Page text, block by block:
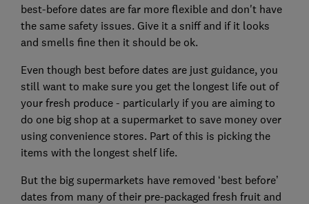
best-before dates are far more flexible and don't have
the same safety issues. Give it a sniff and if it looks
and smells fine then it should be ok.
Even though best before dates are just guidance, you
still want to make sure you get the longest life out of
your fresh produce - particularly if you are aiming to
do one big shop at a supermarket to save money over
using convenience stores. Part of this is picking the
items with the longest shelf life.
But the big supermarkets have removed ‘best before’
dates from many of their pre-packaged fresh fruit and